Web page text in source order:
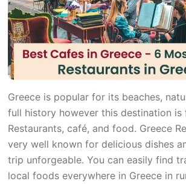
Greece is popular for its beaches,
full history however this destination is
Restaurants, café, and food. Greece
very well known for delicious dishes
trip unforgeable. You can easily find
local foods everywhere in Greece in